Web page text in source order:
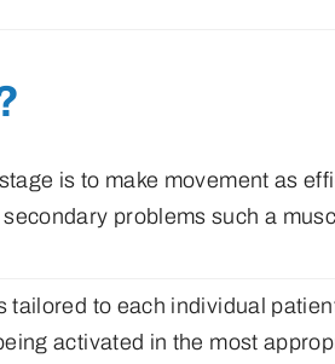
is to make movement as
problems such a
to each individual
activated in the most